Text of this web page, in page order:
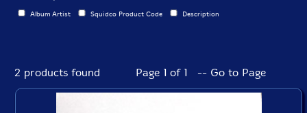
Album Artist Squidco Product Code Description
2 products found Page 1 of 1 -- Go to Page